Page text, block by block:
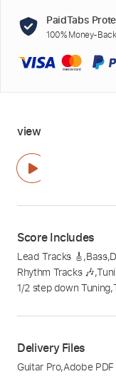
PaidTabs
100% Money-
view
Score Includes
Lead Tracks 🎸,Bass,
Rhythm Tracks 🎶,
1/2 step down Tuning,
Delivery Files
Guitar Pro,Adobe PDF